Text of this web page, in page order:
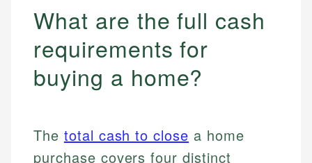
What are the full cash
requirements for
buying a home?
The total cash to close a home
purchase covers four distinct